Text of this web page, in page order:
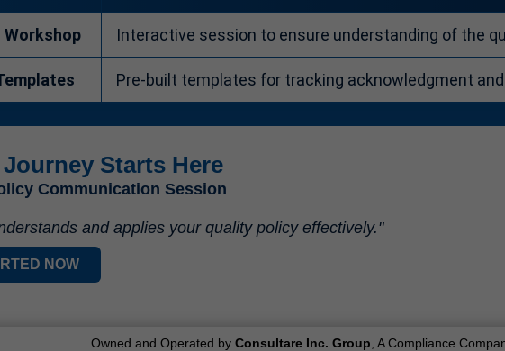
Workshop Interactive session to ensure understanding of the
Pre-built templates for tracking acknowledgment
Starts Here
Communication Session
and applies your quality policy effectively."
NOW
Owned and Operated by Consultare Inc. Group , A Compliance